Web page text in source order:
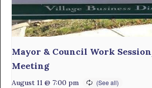
Mayor & Council Work
Meeting
August 11 @ 7:00 pm